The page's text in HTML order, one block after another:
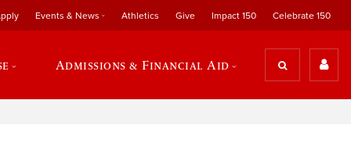
Events & News Athletics Give Impact 150 Celebrate 150
Admissions & Financial Aid